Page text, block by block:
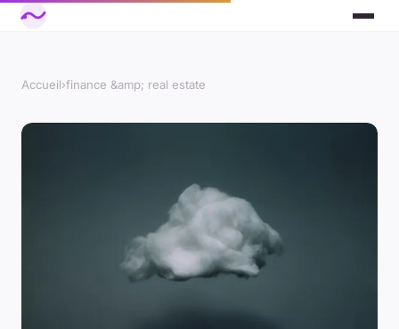
Accueil›finance &amp; real estate